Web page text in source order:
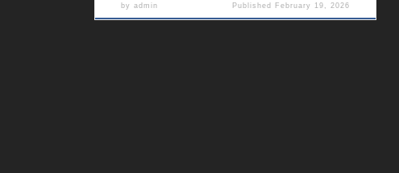
byadmin Published February 19, 2026